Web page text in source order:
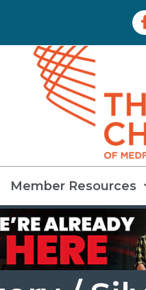
Member Resources